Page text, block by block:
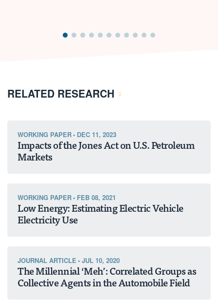
RELATED RESEARCH
WORKING PAPER• DEC 11, 2023
Impacts of the Jones Act on U.S. Petroleum
Markets
WORKING PAPER• FEB 08, 2021
Low Energy: Estimating Electric Vehicle
Electricity Use
JOURNAL ARTICLE • JUL 10, 2020
The Millennial ‘Meh’: Correlated Groups as
Collective Agents in the Automobile Field